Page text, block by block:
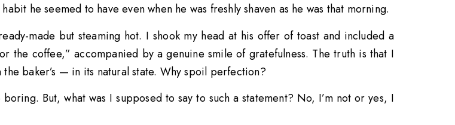
he seemed to have even when he was freshly shaven as he was that morning.
made but steaming hot. I shook my head at his offer of toast and included a
the coffee,” accompanied by a genuine smile of gratefulness. The truth is that I
baker’s — in its natural state. Why spoil perfection?
But, what was I supposed to say to such a statement? No, I’m not or yes, I